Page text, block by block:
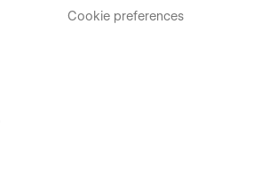
Cookie preferences